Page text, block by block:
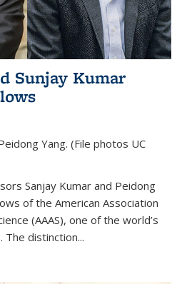
Sunjay Kumar
Yang. (File photos UC
Sanjay Kumar and Peidong
of the American Association
(AAAS), one of the world’s
distinction...